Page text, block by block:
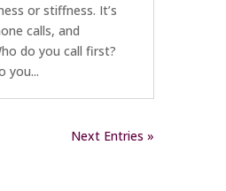
or stiffness. It’s
calls, and
do you call first?
you...
Next Entries »